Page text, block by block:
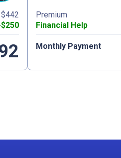
$442
Premium
Financial Help
Monthly Payment